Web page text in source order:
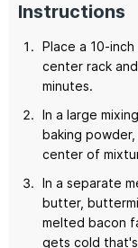
Instructions
Place a 10-
center rack
minutes.
In a large
baking
center of
In a separate
butter,
melted bacon
gets cold